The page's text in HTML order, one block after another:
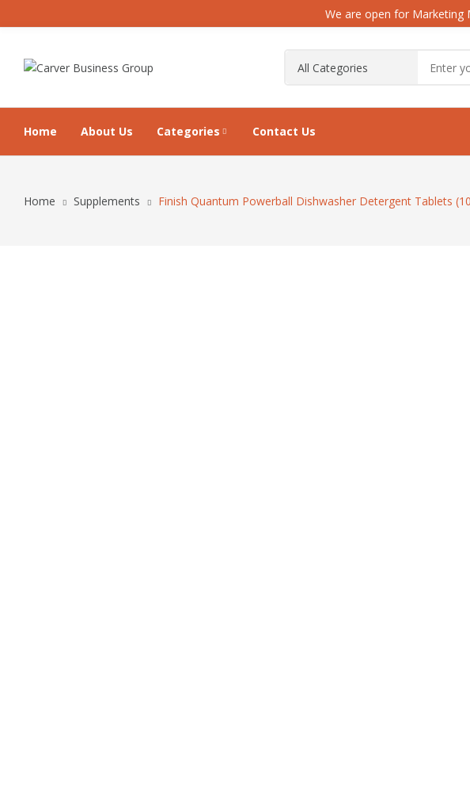
We are open for Marketing
Home About Us Categories Contact Us
Home Supplements Finish Quantum Powerball Dishwasher Detergent Tablets